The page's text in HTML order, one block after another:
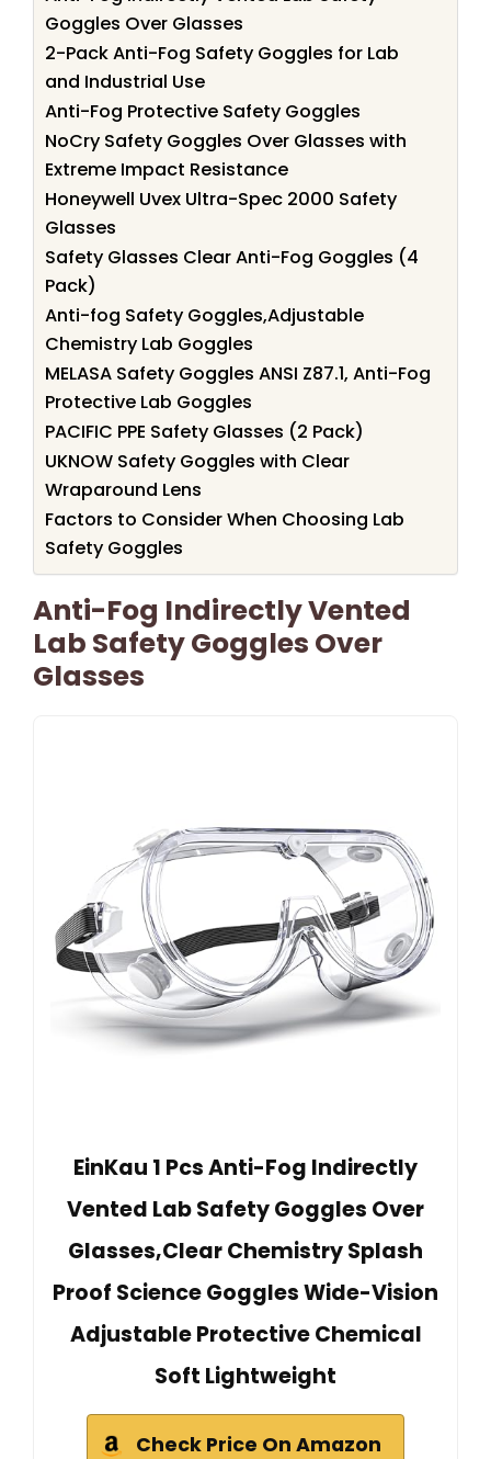
Goggles Over Glasses
2-Pack Anti-Fog Safety Goggles for Lab
and Industrial Use
Anti-Fog Protective Safety Goggles
NoCry Safety Goggles Over Glasses with
Extreme Impact Resistance
Honeywell Uvex Ultra-Spec 2000 Safety
Glasses
Safety Glasses Clear Anti-Fog Goggles (4
Pack)
Anti-fog Safety Goggles,Adjustable
Chemistry Lab Goggles
MELASA Safety Goggles ANSI Z87.1, Anti-Fog
Protective Lab Goggles
PACIFIC PPE Safety Glasses (2 Pack)
UKNOW Safety Goggles with Clear
Wraparound Lens
Factors to Consider When Choosing Lab
Safety Goggles
Anti-Fog Indirectly Vented
Lab Safety Goggles Over
Glasses
EinKau 1 Pcs Anti-Fog Indirectly
Vented Lab Safety Goggles Over
Glasses,Clear Chemistry Splash
Proof Science Goggles Wide-Vision
Adjustable Protective Chemical
Soft Lightweight
Check Price On Amazon